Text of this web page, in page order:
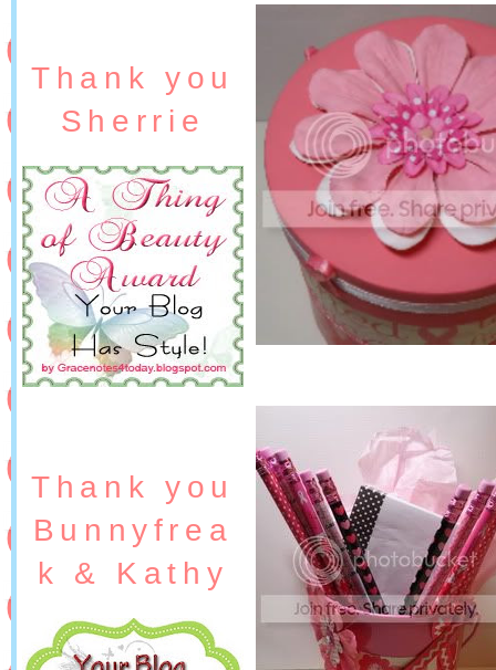
Thank you
Sherrie
Thank you
Bunnyfrea
k & Kathy